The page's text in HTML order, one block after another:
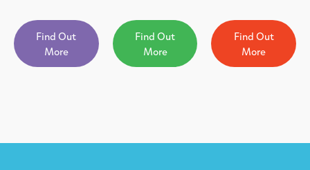
Find Out
More
Find Out
More
Find Out
More